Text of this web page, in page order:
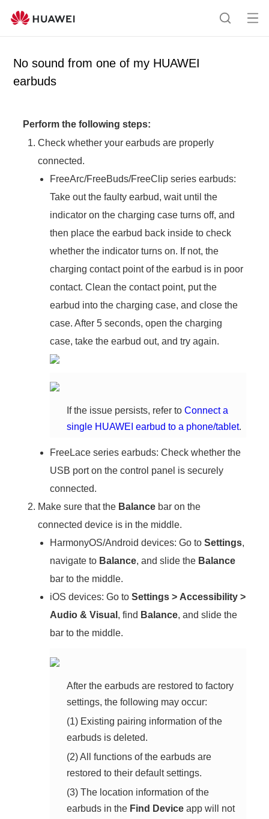
S
Op
No sound from one of my HUAWEI
earbuds
Perform the following steps:
Check whether your earbuds are properly
connected.
FreeArc/FreeBuds/FreeClip series earbuds:
Take out the faulty earbud, wait until the
indicator on the charging case turns off, and
then place the earbud back inside to check
whether the indicator turns on. If not, the
charging contact point of the earbud is in poor
contact. Clean the contact point, put the
earbud into the charging case, and close the
case. After 5 seconds, open the charging
case, take the earbud out, and try again.
If the issue persists, refer toConnect a
single HUAWEI earbud to a phone/tablet.
FreeLace series earbuds: Check whether the
USB port on the control panel is securely
connected.
Make sure that the Balance bar on the
connected device is in the middle.
HarmonyOS/Android devices: Go toSettings,
navigate to Balance, and slide the Balance
bar to the middle.
iOS devices: Go toSettings > Accessibility >
Audio & Visual , find Balance, and slide the
bar to the middle.
After the earbuds are restored to factory
settings, the following may occur:
(1) Existing pairing information of the
earbuds is deleted.
(2) All functions of the earbuds are
restored to their default settings.
(3) The location information of the
earbuds in the Find Device app will not